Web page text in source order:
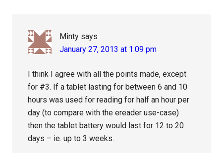
Minty says
January 27, 2013 at 1:09 pm
I think I agree with all the points made, except
for #3. If a tablet lasting for between 6 and 10
hours was used for reading for half an hour per
day (to compare with the ereader use-case)
then the tablet battery would last for 12 to 20
days – ie. up to 3 weeks.